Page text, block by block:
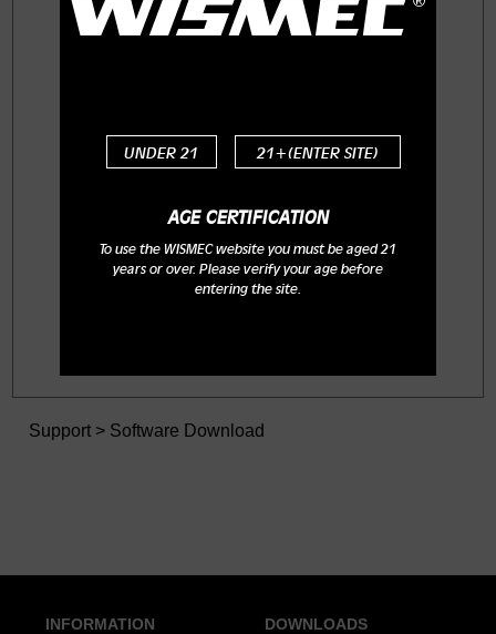
UNDER 21 21+(ENTER SITE)
AGE CERTIFICATION
To use the WISMEC website you must be aged 21
years or over. Please verify your age before
entering the site.
system and bottom airflow control,
the KAGE atomizer with brand-new
replaceable decorative cases in
attractive colors make the whole
Support > Software Download
INFORMATION DOWNLOADS